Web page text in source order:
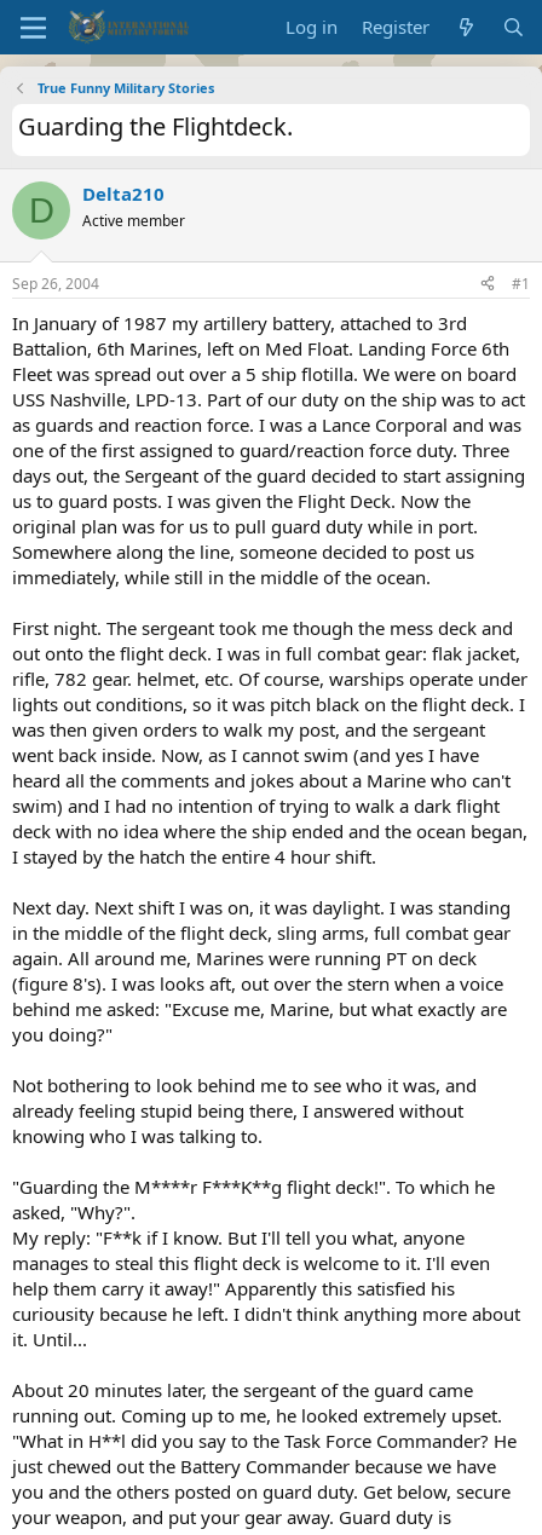
Log in Register
True Funny Military Stories
Guarding the Flightdeck.
D Delta210
Active member
Sep 26, 2004 #1
In January of 1987 my artillery battery, attached to 3rd
Battalion, 6th Marines, left on Med Float. Landing Force 6th
Fleet was spread out over a 5 ship flotilla. We were on board
USS Nashville, LPD-13. Part of our duty on the ship was to act
as guards and reaction force. I was a Lance Corporal and was
one of the first assigned to guard/reaction force duty. Three
days out, the Sergeant of the guard decided to start assigning
us to guard posts. I was given the Flight Deck. Now the
original plan was for us to pull guard duty while in port.
Somewhere along the line, someone decided to post us
immediately, while still in the middle of the ocean.
First night. The sergeant took me though the mess deck and
out onto the flight deck. I was in full combat gear: flak jacket,
rifle, 782 gear. helmet, etc. Of course, warships operate under
lights out conditions, so it was pitch black on the flight deck. I
was then given orders to walk my post, and the sergeant
went back inside. Now, as I cannot swim (and yes I have
heard all the comments and jokes about a Marine who can't
swim) and I had no intention of trying to walk a dark flight
deck with no idea where the ship ended and the ocean began,
I stayed by the hatch the entire 4 hour shift.
Next day. Next shift I was on, it was daylight. I was standing
in the middle of the flight deck, sling arms, full combat gear
again. All around me, Marines were running PT on deck
(figure 8's). I was looks aft, out over the stern when a voice
behind me asked: "Excuse me, Marine, but what exactly are
you doing?"
Not bothering to look behind me to see who it was, and
already feeling stupid being there, I answered without
knowing who I was talking to.
"Guarding the M****r F***K**g flight deck!". To which he
asked, "Why?".
My reply: "F**k if I know. But I'll tell you what, anyone
manages to steal this flight deck is welcome to it. I'll even
help them carry it away!" Apparently this satisfied his
curiousity because he left. I didn't think anything more about
it. Until...
About 20 minutes later, the sergeant of the guard came
running out. Coming up to me, he looked extremely upset.
"What in H**l did you say to the Task Force Commander? He
just chewed out the Battery Commander because we have
you and the others posted on guard duty. Get below, secure
your weapon, and put your gear away. Guard duty is